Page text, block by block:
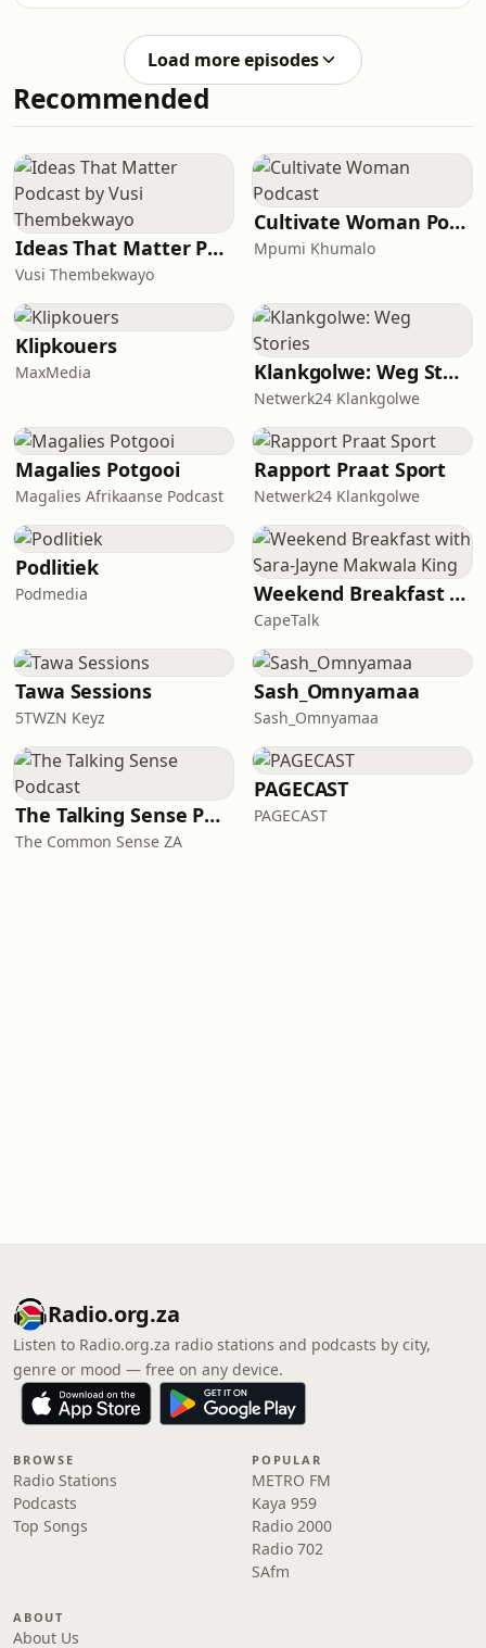
Load more episodes
Recommended
Ideas That Matter Podcast by Vusi Thembekwayo
Vusi Thembekwayo
Cultivate Woman Podcast
Mpumi Khumalo
Klipkouers
MaxMedia Klankgolwe: Weg Stories
Netwerk24 Klankgolwe
Magalies Potgooi
Magalies Afrikaanse Podcast
Rapport Praat Sport
Netwerk24 Klankgolwe
Podlitiek
Podmedia Weekend Breakfast with Sara-Jayne Makwala King
CapeTalk
Tawa Sessions
5TWZN Keyz
Sash_Omnyamaa
Sash_Omnyamaa
The Talking Sense Podcast
The Common Sense ZA
PAGECAST
PAGECAST
Radio.org.za
Listen to Radio.org.za radio stations and podcasts by city,
genre or mood — free on any device.
BROWSE
Radio Stations
Podcasts
Top Songs
POPULAR
METRO FM
Kaya 959
Radio 2000
Radio 702
SAfm
ABOUT
About Us